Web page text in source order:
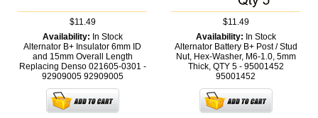
$11.49
Availability: In Stock
Alternator B+ Insulator 6mm ID
and 15mm Overall Length
Replacing Denso 021605-0301 -
92909005 92909005
$11.49
Availability: In Stock
Alternator Battery B+ Post / Stud
Nut, Hex-Washer, M6-1.0, 5mm
Thick, QTY 5 - 95001452
95001452